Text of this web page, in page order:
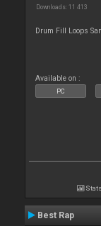
Downloads: 11 413
Drum Fill Loops
Available on :
PC
Stats
Best Rap